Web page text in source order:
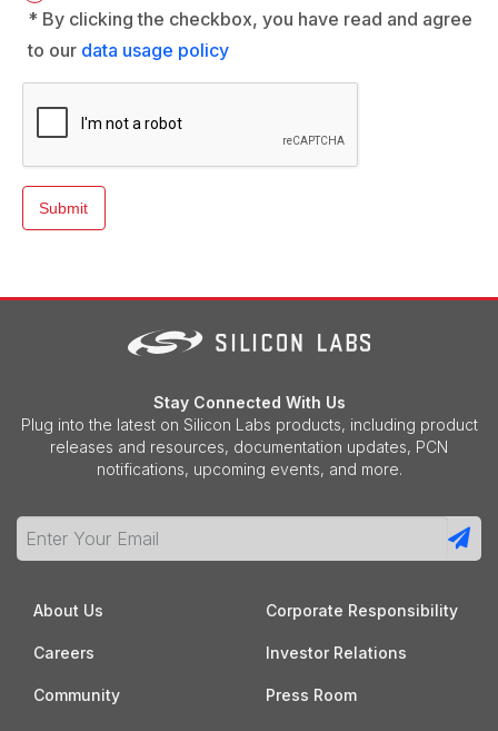
* By clicking the checkbox, you have read and agree
to our data usage policy
Stay Connected With Us
Plug into the latest on Silicon Labs products, including product
releases and resources, documentation updates, PCN
notifications, upcoming events, and more.
About Us
Careers
Community
Corporate Responsibility
Investor Relations
Press Room